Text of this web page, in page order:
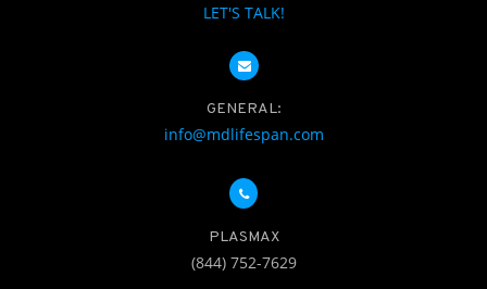
LET'S TALK!
GENERAL:
info@mdlifespan.com
PLASMAX
(844) 752-7629